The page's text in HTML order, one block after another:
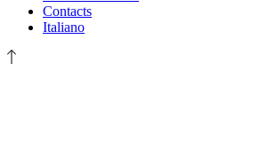
Contacts
Italiano